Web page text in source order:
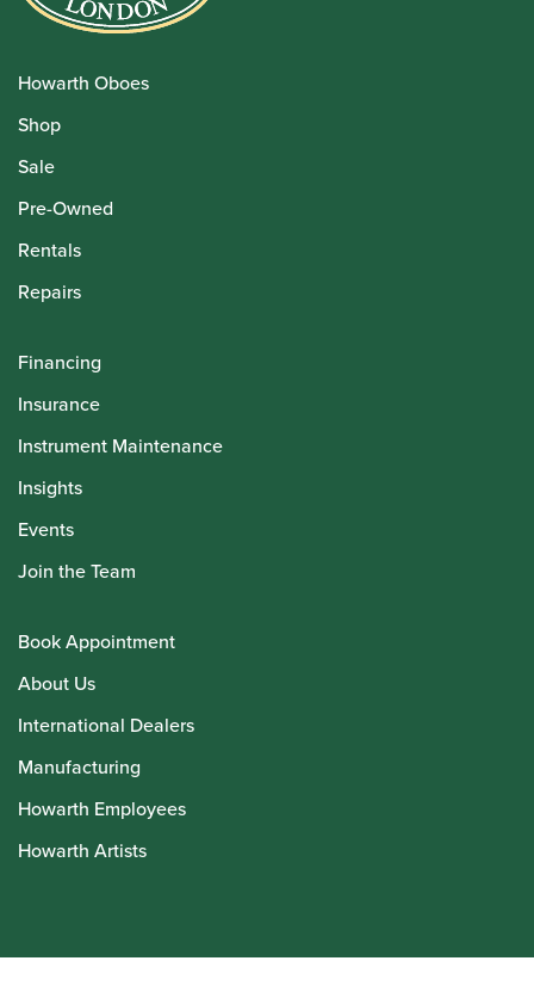
Howarth Oboes
Shop
Sale
Pre-Owned
Rentals
Repairs
Financing
Insurance
Instrument Maintenance
Insights
Events
Join the Team
Book Appointment
About Us
International Dealers
Manufacturing
Howarth Employees
Howarth Artists